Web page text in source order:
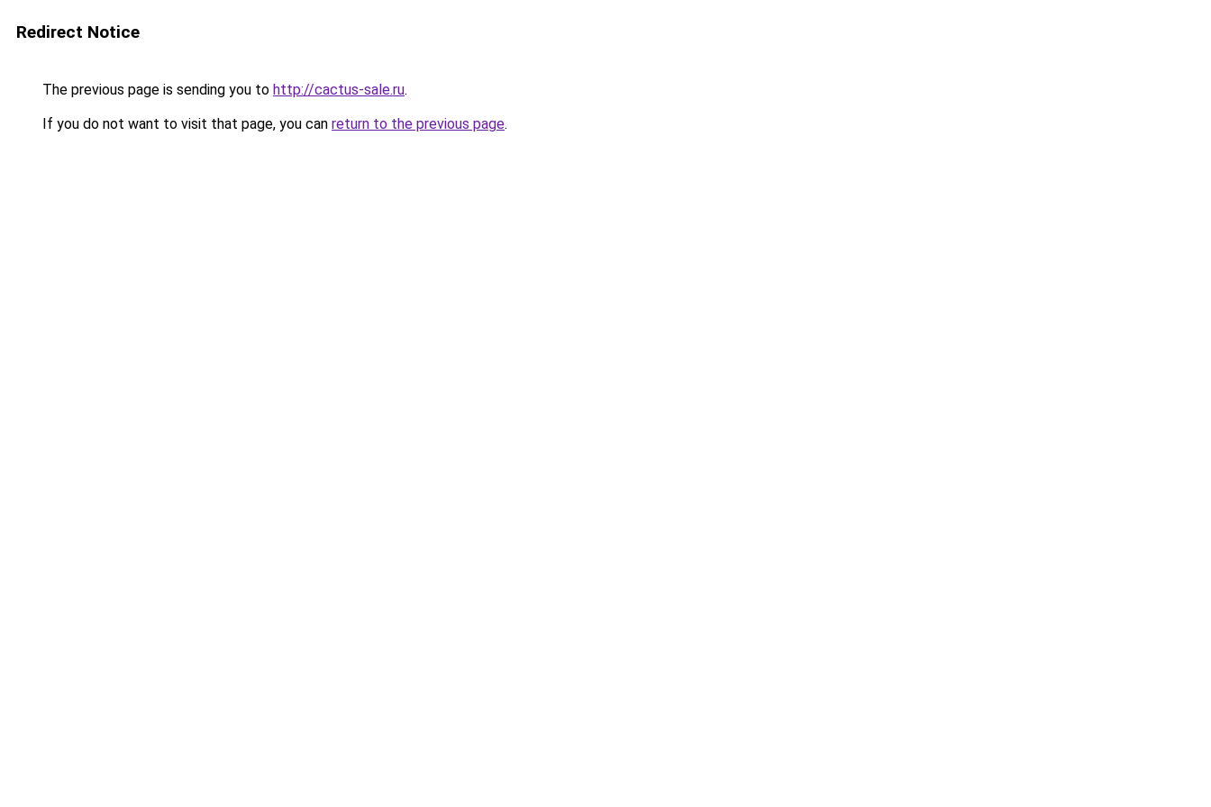
Redirect Notice
The previous page is sending you to http://cactus-sale.ru.
If you do not want to visit that page, you can return to the previous page.